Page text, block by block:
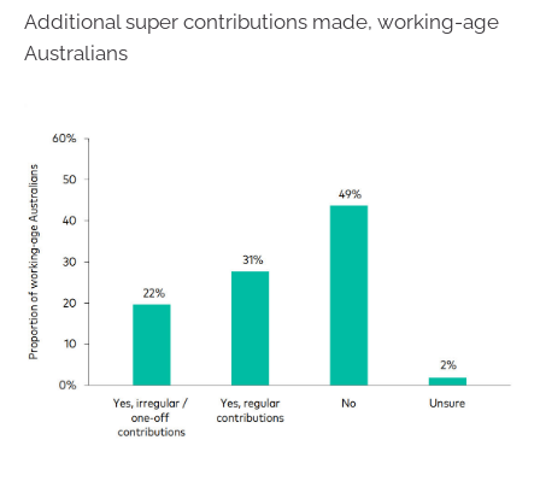
Additional super contributions made, working-age
Australians